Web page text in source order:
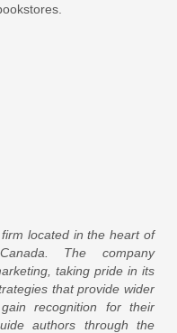
located in the heart of
The company
taking pride in its
that provide wider
recognition for their
authors through the